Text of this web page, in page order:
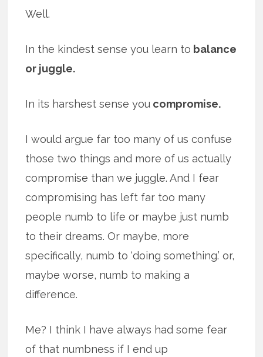
Well.
In the kindest sense you learn to balance
or juggle.
In its harshest sense you compromise.
I would argue far too many of us confuse
those two things and more of us actually
compromise than we juggle. And I fear
compromising has left far too many
people numb to life or maybe just numb
to their dreams. Or maybe, more
specifically, numb to ‘doing something.’ or,
maybe worse, numb to making a
difference.
Me? I think I have always had some fear
of that numbness if I end up